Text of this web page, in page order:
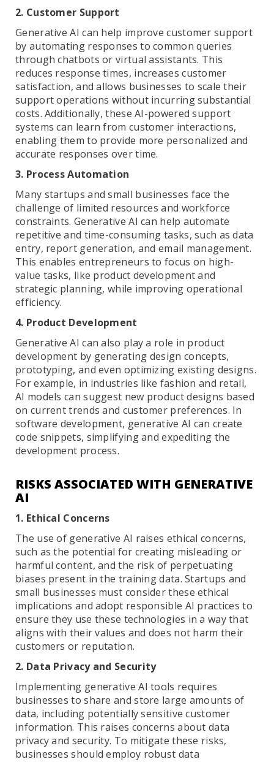
2. Customer Support
Generative AI can help improve customer support
by automating responses to common queries
through chatbots or virtual assistants. This
reduces response times, increases customer
satisfaction, and allows businesses to scale their
support operations without incurring substantial
costs. Additionally, these AI-powered support
systems can learn from customer interactions,
enabling them to provide more personalized and
accurate responses over time.
3. Process Automation
Many startups and small businesses face the
challenge of limited resources and workforce
constraints. Generative AI can help automate
repetitive and time-consuming tasks, such as data
entry, report generation, and email management.
This enables entrepreneurs to focus on high-
value tasks, like product development and
strategic planning, while improving operational
efficiency.
4. Product Development
Generative AI can also play a role in product
development by generating design concepts,
prototyping, and even optimizing existing designs.
For example, in industries like fashion and retail,
AI models can suggest new product designs based
on current trends and customer preferences. In
software development, generative AI can create
code snippets, simplifying and expediting the
development process.
RISKS ASSOCIATED WITH GENERATIVE
AI
1. Ethical Concerns
The use of generative AI raises ethical concerns,
such as the potential for creating misleading or
harmful content, and the risk of perpetuating
biases present in the training data. Startups and
small businesses must consider these ethical
implications and adopt responsible AI practices to
ensure they use these technologies in a way that
aligns with their values and does not harm their
customers or reputation.
2. Data Privacy and Security
Implementing generative AI tools requires
businesses to share and store large amounts of
data, including potentially sensitive customer
information. This raises concerns about data
privacy and security. To mitigate these risks,
businesses should employ robust data